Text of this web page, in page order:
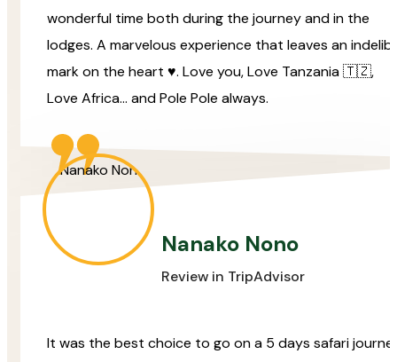
wonderful time both during the journey and in the
lodges. A marvelous experience that leaves an
mark on the heart ♥️. Love you, Love Tanzania 🇹🇿,
Love Africa… and Pole Pole always.
Nanako Nono
Review in TripAdvisor
It was the best choice to go on a 5 days safari